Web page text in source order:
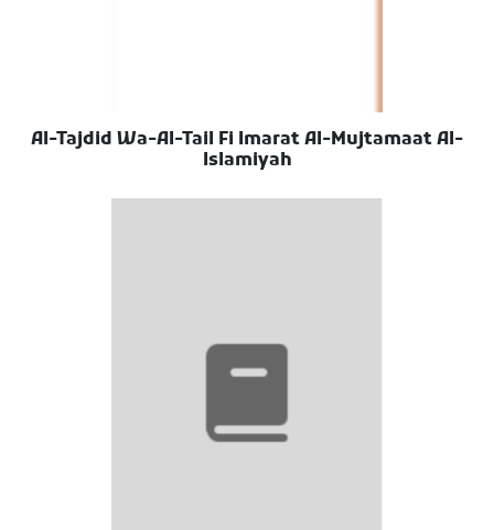
Al-Tajdid Wa-Al-Tail Fi Imarat Al-Mujtamaat Al-
Islamiyah